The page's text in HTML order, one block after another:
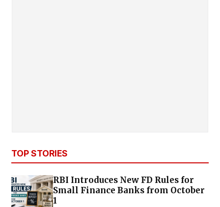
TOP STORIES
RBI Introduces New FD Rules for
Small Finance Banks from October
1